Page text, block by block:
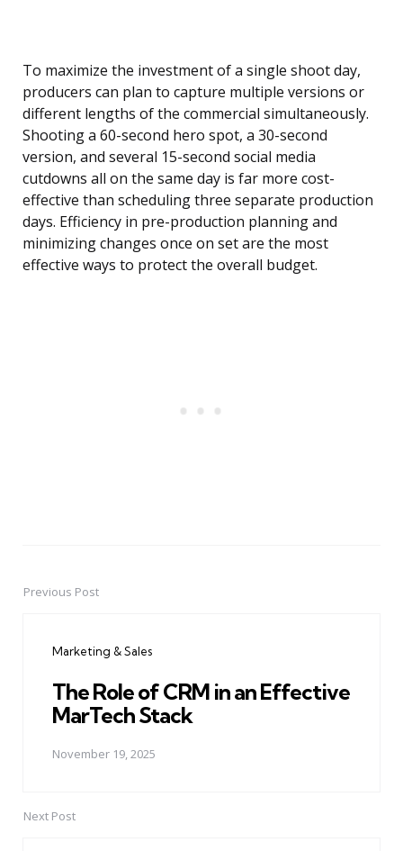
To maximize the investment of a single shoot day,
producers can plan to capture multiple versions or
different lengths of the commercial simultaneously.
Shooting a 60-second hero spot, a 30-second
version, and several 15-second social media
cutdowns all on the same day is far more cost-
effective than scheduling three separate production
days. Efficiency in pre-production planning and
minimizing changes once on set are the most
effective ways to protect the overall budget.
PostPrevious Post
Marketing & Sales
The Role of CRM in an Effective
MarTech Stack
November 19, 2025
Next Post